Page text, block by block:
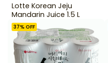
Lotte Korean Jeju
Mandarin Juice 1.5 L
37% OFF